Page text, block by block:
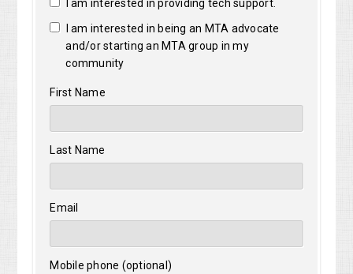
I am interested in providing tech support.
I am interested in being an MTA advocate
and/or starting an MTA group in my
community
First Name
Last Name
Email
Mobile phone (optional)